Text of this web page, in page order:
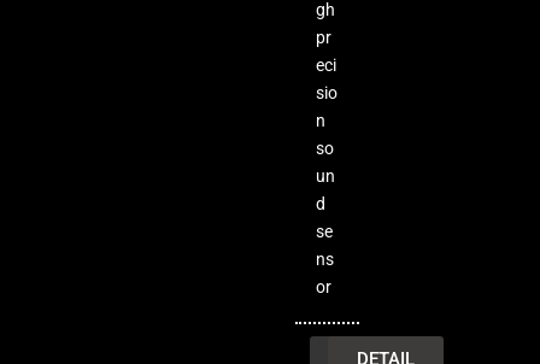
gh
pr
eci
sio
n
so
un
d
se
ns
or
INQUIRY
DETAIL